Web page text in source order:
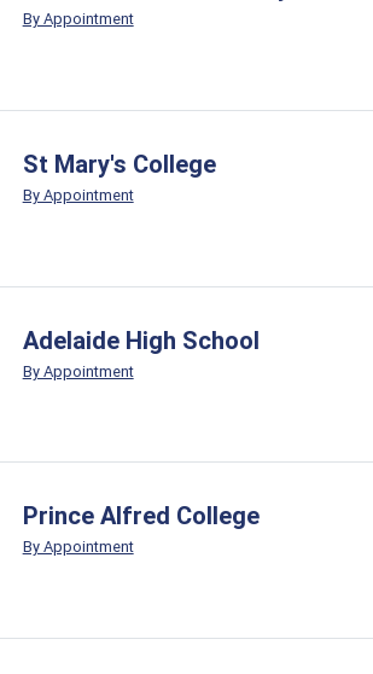
By Appointment
St Mary's College
By Appointment
Adelaide High School
By Appointment
Prince Alfred College
By Appointment